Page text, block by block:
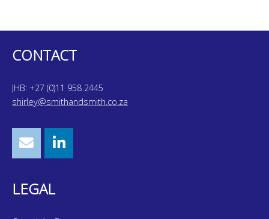
CONTACT
JHB: +27 (0)11 958 2445
shirley@smithandsmith.co.za
LEGAL